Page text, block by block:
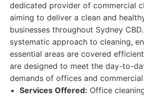
dedicated provider of commercial
aiming to deliver a clean and
businesses throughout Sydney
systematic approach to cleaning,
essential areas are covered
are designed to meet the day-to-
demands of offices and commercial
Services Offered: Office